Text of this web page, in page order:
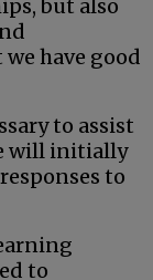
but also
have good
to assist
will initially
to
to